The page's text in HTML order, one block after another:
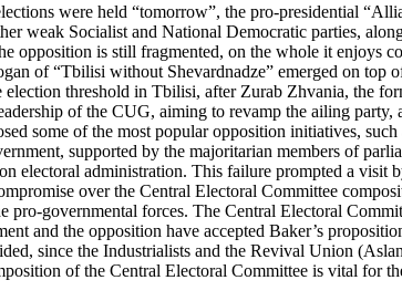
were held “tomorrow”, the pro-presidential
weak Socialist and National Democratic parties,
opposition is still fragmented, on the whole it enjoys
of “Tbilisi without Shevardnadze” emerged on top
threshold in Tbilisi, after Zurab Zhvania, the
of the CUG, aiming to revamp the ailing
some of the most popular opposition initiatives, such
supported by the majoritarian members of
electoral administration. This failure prompted a visit
over the Central Electoral Committee
governmental forces. The Central Electoral
and the opposition have accepted Baker’s
since the Industrialists and the Revival Union
of the Central Electoral Committee is vital for